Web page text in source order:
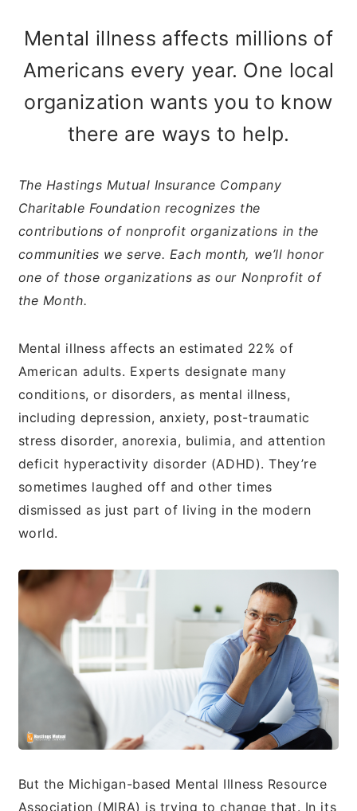
Mental illness affects millions of
Americans every year. One local
organization wants you to know
there are ways to help.
The Hastings Mutual Insurance Company
Charitable Foundation recognizes the
contributions of nonprofit organizations in the
communities we serve. Each month, we’ll honor
one of those organizations as our Nonprofit of
the Month.
Mental illness affects an estimated 22% of
American adults. Experts designate many
conditions, or disorders, as mental illness,
including depression, anxiety, post-traumatic
stress disorder, anorexia, bulimia, and attention
deficit hyperactivity disorder (ADHD). They’re
sometimes laughed off and other times
dismissed as just part of living in the modern
world.
But the Michigan-based Mental Illness Resource
Association (MIRA) is trying to change that. In its